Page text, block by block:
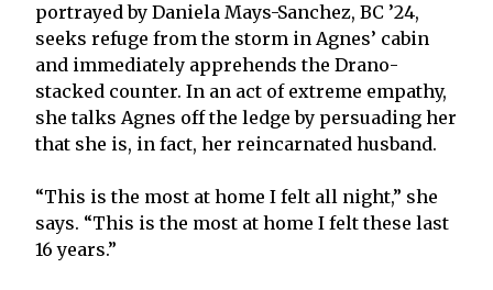
portrayed by Daniela Mays-Sanchez, BC ’24,
seeks refuge from the storm in Agnes’ cabin
and immediately apprehends the Drano-
stacked counter. In an act of extreme empathy,
she talks Agnes off the ledge by persuading her
that she is, in fact, her reincarnated husband.
“This is the most at home I felt all night,” she
says. “This is the most at home I felt these last
16 years.”